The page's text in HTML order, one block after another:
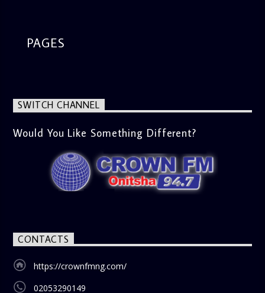
PAGES
SWITCH CHANNEL
Would You Like Something Different?
CONTACTS
https://crownfmng.com/
02053290149